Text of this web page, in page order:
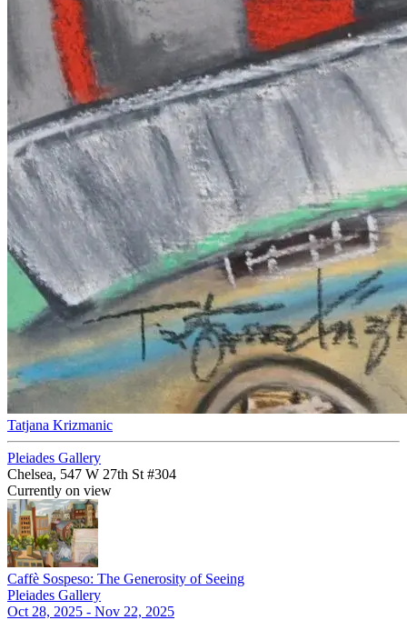
Tatjana Krizmanic
Pleiades Gallery
Chelsea, 547 W 27th St #304
Currently on view
Caffè Sospeso: The Generosity of Seeing
Pleiades Gallery
Oct 28, 2025 - Nov 22, 2025